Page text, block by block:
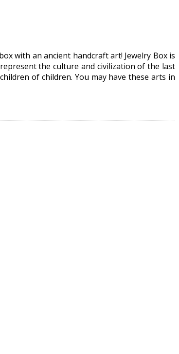
with an ancient handcraft art! Jewelry Box is
the culture and civilization of the last
of children. You may have these arts in